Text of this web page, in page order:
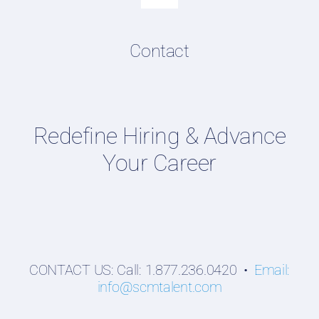
Supply Chain Talent & Leadership Podcasts
Employers
Contact
Redefine Hiring & Advance
Your Career
CONTACT US: Call: 1.877.236.0420 • Email:
info@scmtalent.com